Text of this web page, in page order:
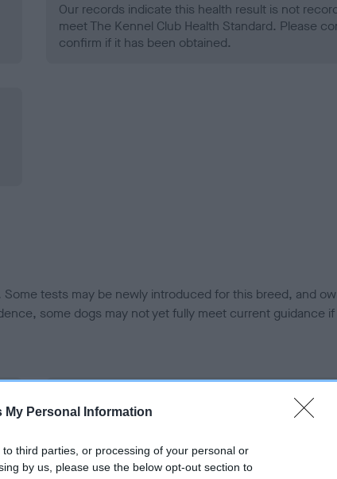
My Personal Information
third parties, or processing of your personal or
by us, please use the below opt-out section to
Our records indicate this health result is not
meet The Kennel Club Health Standard. Please
confirm if it has been obtained.
Some tests may be newly introduced for this breed, and
some dogs may not yet fully meet current guidance
Our records indicate this health result is not
meet The Kennel Club Health Standard. Please
confirm if it has been obtained.